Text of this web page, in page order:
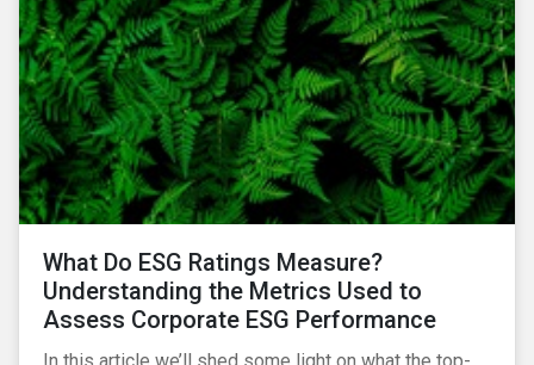
What Do ESG Ratings Measure?
Understanding the Metrics Used to
Assess Corporate ESG Performance